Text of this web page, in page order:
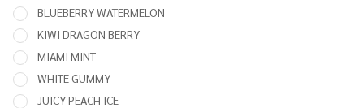
VAPE (POD
ONLY)
BLUEBERRY WATERMELON
KIWI DRAGON BERRY
MIAMI MINT
WHITE GUMMY
JUICY PEACH ICE